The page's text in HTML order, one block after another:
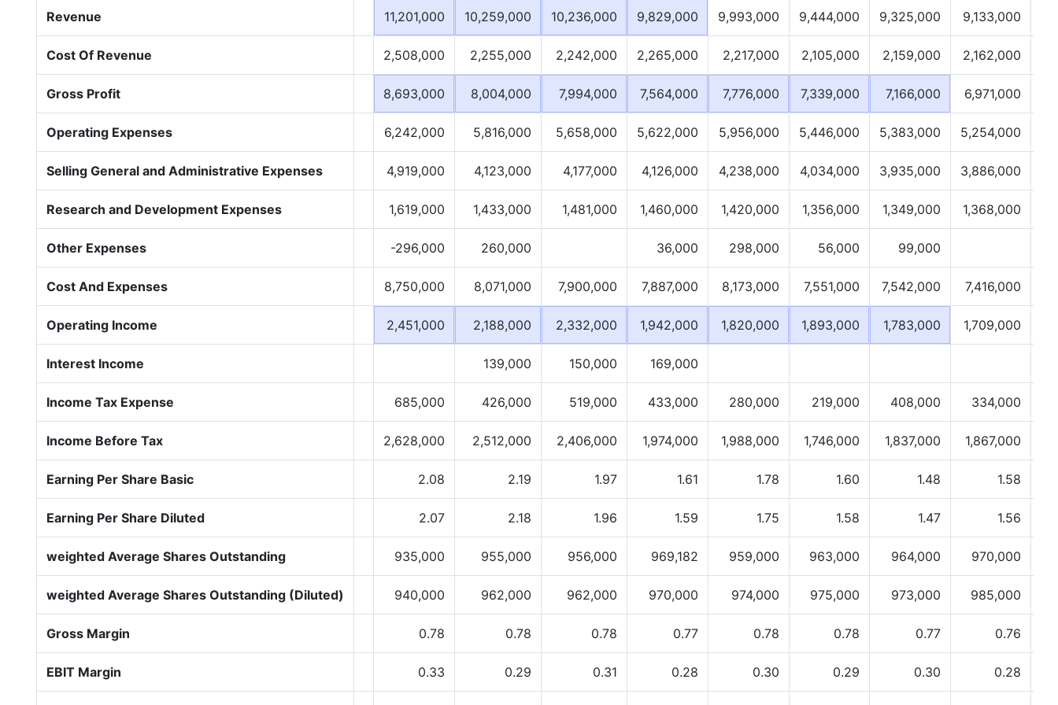
Revenue 11,201,000 10,259,000 10,236,000 9,829,000 9,993,000 9,444,000 9,325,000 9,133,000
Cost Of Revenue 2,508,000 2,255,000 2,242,000 2,265,000 2,217,000 2,105,000 2,159,000 2,162,000
Gross Profit 8,693,000 8,004,000 7,994,000 7,564,000 7,776,000 7,339,000 7,166,000 6,971,000
Operating Expenses 6,242,000 5,816,000 5,658,000 5,622,000 5,956,000 5,446,000 5,383,000 5,254,000
Selling General and Administrative Expenses 4,919,000 4,123,000 4,177,000 4,126,000 4,238,000 4,034,000 3,935,000 3,886,000
Research and Development Expenses 1,619,000 1,433,000 1,481,000 1,460,000 1,420,000 1,356,000 1,349,000 1,368,000
Other Expenses -296,000 260,000 36,000 298,000 56,000 99,000
Cost And Expenses 8,750,000 8,071,000 7,900,000 7,887,000 8,173,000 7,551,000 7,542,000 7,416,000
Operating Income 2,451,000 2,188,000 2,332,000 1,942,000 1,820,000 1,893,000 1,783,000 1,709,000
Interest Income 139,000 150,000 169,000
Income Tax Expense 685,000 426,000 519,000 433,000 280,000 219,000 408,000 334,000
Income Before Tax 2,628,000 2,512,000 2,406,000 1,974,000 1,988,000 1,746,000 1,837,000 1,867,000
Earning Per Share Basic 2.08 2.19 1.97 1.61 1.78 1.60 1.48 1.58
Earning Per Share Diluted 2.07 2.18 1.96 1.59 1.75 1.58 1.47 1.56
weighted Average Shares Outstanding 935,000 955,000 956,000 969,182 959,000 963,000 964,000 970,000
weighted Average Shares Outstanding (Diluted) 940,000 962,000 962,000 970,000 974,000 975,000 973,000 985,000
Gross Margin 0.78 0.78 0.78 0.77 0.78 0.78 0.77 0.76
EBIT Margin 0.33 0.29 0.31 0.28 0.30 0.29 0.30 0.28